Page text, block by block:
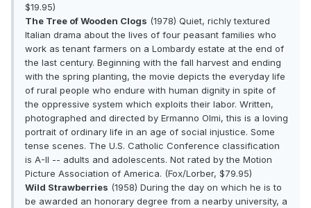
$19.95)
The Tree of Wooden Clogs (1978) Quiet, richly textured
Italian drama about the lives of four peasant families who
work as tenant farmers on a Lombardy estate at the end of
the last century. Beginning with the fall harvest and ending
with the spring planting, the movie depicts the everyday life
of rural people who endure with human dignity in spite of
the oppressive system which exploits their labor. Written,
photographed and directed by Ermanno Olmi, this is a loving
portrait of ordinary life in an age of social injustice. Some
tense scenes. The U.S. Catholic Conference classification
is A-II -- adults and adolescents. Not rated by the Motion
Picture Association of America. (Fox/Lorber, $79.95)
Wild Strawberries (1958) During the day on which he is to
be awarded an honorary degree from a nearby university, a